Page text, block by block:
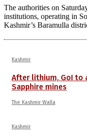
The authorities on
institutions, operating in
Kashmir’s Baramulla
Kashmir
After lithium, GoI to
Sapphire mines
The Kashmir Walla
Kashmir